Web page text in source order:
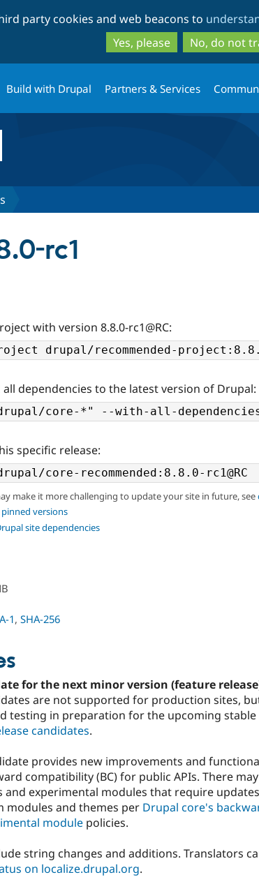
to
main
content
to
search
party cookies and web beacons to
Yes, please
No, do not
Build with Drupal Partners & Services
rc1
with version 8.8.0-rc1@RC:
dependencies to the latest version of Drupal:
specific release:
make it more challenging to update your site in future, see
versions
site dependencies
1, SHA-256
for the next minor version (feature
are not supported for production sites,
testing in preparation for the upcoming stable
candidates.
provides new improvements and
compatibility (BC) for public APIs. There
and experimental modules that require
modules and themes per Drupal core's
module policies.
string changes and additions. Translators
on localize.drupal.org.